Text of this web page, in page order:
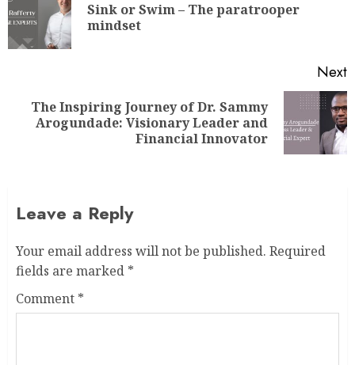
Sink or Swim – The paratrooper
mindset
Next
The Inspiring Journey of Dr. Sammy
Arogundade: Visionary Leader and
Financial Innovator
Leave a Reply
Your email address will not be published. Required
fields are marked *
Comment *